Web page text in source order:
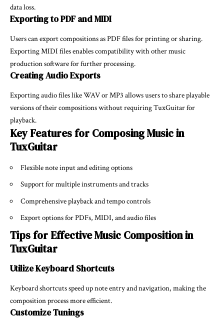
data loss.
Exporting to PDF and MIDI
Users can export compositions as PDF files for printing or sharing.
Exporting MIDI files enables compatibility with other music
production software for further processing.
Creating Audio Exports
Exporting audio files like WAV or MP3 allows users to share playable
versions of their compositions without requiring TuxGuitar for
playback.
Key Features for Composing Music in
TuxGuitar
Flexible note input and editing options
Support for multiple instruments and tracks
Comprehensive playback and tempo controls
Export options for PDFs, MIDI, and audio files
Tips for Effective Music Composition in
TuxGuitar
Utilize Keyboard Shortcuts
Keyboard shortcuts speed up note entry and navigation, making the
composition process more efficient.
Customize Tunings